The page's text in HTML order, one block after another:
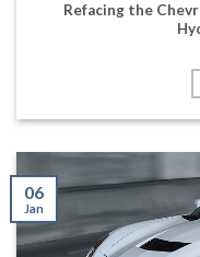
Refacing the
06
Jan